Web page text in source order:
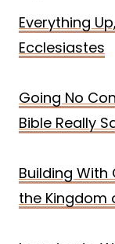
Everything
Ecclesiastes
Going No
Bible Really
Building With
the Kingdom